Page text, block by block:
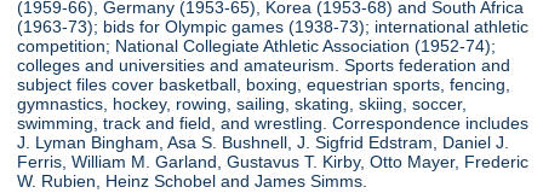
(1959-66), Germany (1953-65), Korea (1953-68) and South Africa
(1963-73); bids for Olympic games (1938-73); international athletic
competition; National Collegiate Athletic Association (1952-74);
colleges and universities and amateurism. Sports federation and
subject files cover basketball, boxing, equestrian sports, fencing,
gymnastics, hockey, rowing, sailing, skating, skiing, soccer,
swimming, track and field, and wrestling. Correspondence includes
J. Lyman Bingham, Asa S. Bushnell, J. Sigfrid Edstram, Daniel J.
Ferris, William M. Garland, Gustavus T. Kirby, Otto Mayer, Frederic
W. Rubien, Heinz Schobel and James Simms.